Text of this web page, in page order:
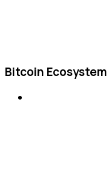
Bitcoin Ecosystem